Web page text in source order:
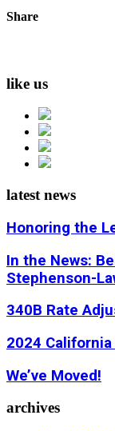
Share
like us
latest news
Honoring the
In the News:
Stephenson-
340B Rate
2024
We’ve Moved!
archives